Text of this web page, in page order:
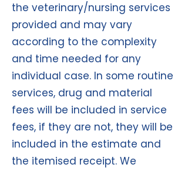
the veterinary/nursing services
provided and may vary
according to the complexity
and time needed for any
individual case. In some routine
services, drug and material
fees will be included in service
fees, if they are not, they will be
included in the estimate and
the itemised receipt. We